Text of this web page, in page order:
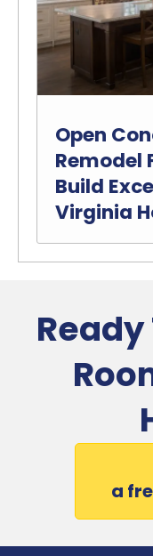
Open
Remodel
Build
Virginia
a